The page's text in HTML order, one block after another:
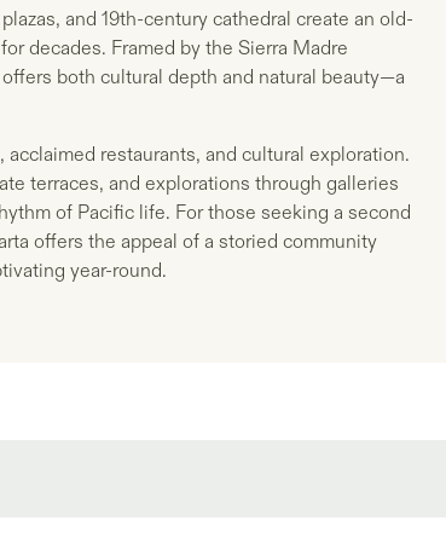
and 19th-century cathedral create an old-
decades. Framed by the Sierra Madre
both cultural depth and natural beauty—a
restaurants, and cultural exploration.
terraces, and explorations through galleries
of Pacific life. For those seeking a second
offers the appeal of a storied community
year-round.